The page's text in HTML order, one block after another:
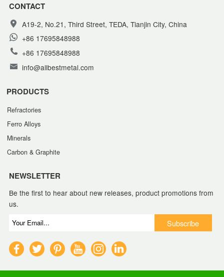
CONTACT
A19-2, No.21, Third Street, TEDA, Tianjin City, China
+86 17695848988
+86 17695848988
info@allbestmetal.com
PRODUCTS
Refractories
Ferro Alloys
Minerals
Carbon & Graphite
NEWSLETTER
Be the first to hear about new releases, product promotions from
us.